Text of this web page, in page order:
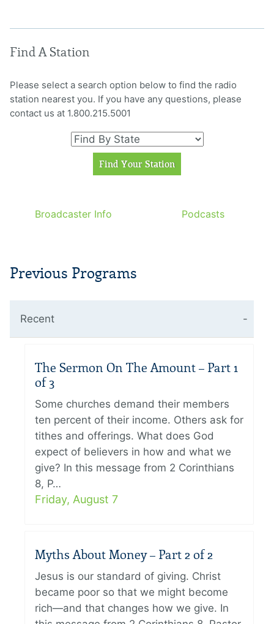
Find A Station
Please select a search option below to find the radio
station nearest you. If you have any questions, please
contact us at 1.800.215.5001
Broadcaster Info Podcasts
Previous Programs
Recent
The Sermon On The Amount – Part 1
of 3
Some churches demand their members
ten percent of their income. Others ask for
tithes and offerings. What does God
expect of believers in how and what we
give? In this message from 2 Corinthians
8, P…
Friday, August 7
Myths About Money – Part 2 of 2
Jesus is our standard of giving. Christ
became poor so that we might become
rich—and that changes how we give. In